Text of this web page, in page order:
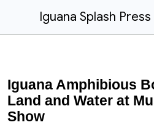
Iguana Amphibious
Land and Water at
Show